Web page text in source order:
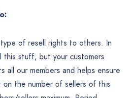
of resell rights to others. In
this stuff, but your customers
all our members and helps ensure
the number of sellers of this